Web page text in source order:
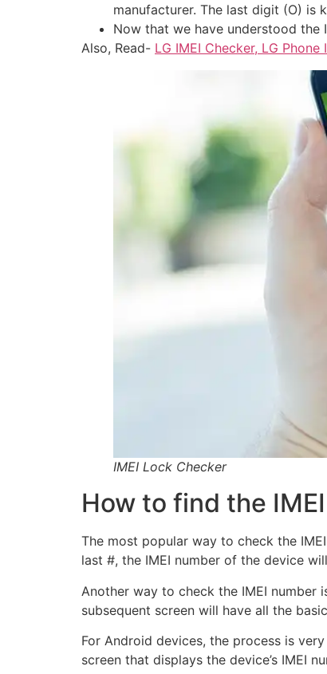
manufacturer. The last digit (O) is
Now that we have understood the
Also, Read- LG IMEI Checker, LG
IMEI Lock Checker
How to find the
The most popular way to check the
last #, the IMEI number of the device
Another way to check the IMEI number
subsequent screen will have all the
For Android devices, the process is
screen that displays the device’s IMEI